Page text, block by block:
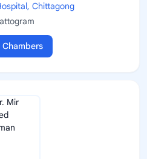
Chittagong
Chambers